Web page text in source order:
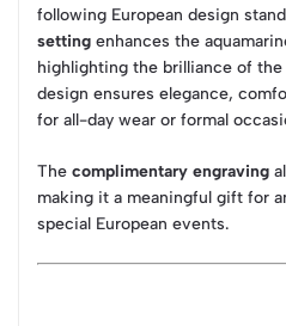
following European design
setting enhances the
highlighting the brilliance of
design ensures elegance,
for all-day wear or formal
The complimentary engraving
making it a meaningful gift for
special European events.